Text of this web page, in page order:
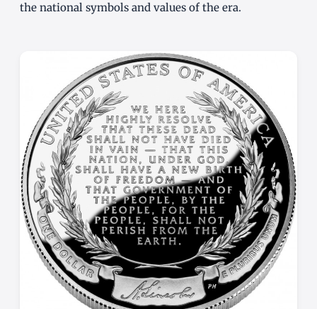
the national symbols and values of the era.